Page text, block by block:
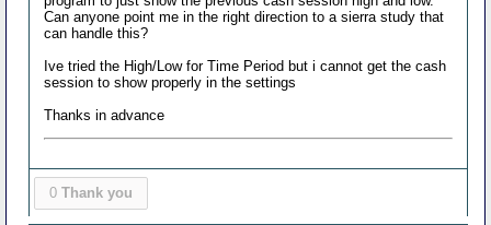
Can anyone point me in the right direction to a sierra study that
can handle this?
Ive tried the High/Low for Time Period but i cannot get the cash
session to show properly in the settings
Thanks in advance
0 Thank you